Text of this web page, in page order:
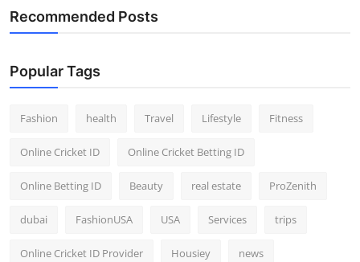
Recommended Posts
Popular Tags
Fashion health Travel Lifestyle Fitness
Online Cricket ID Online Cricket Betting ID
Online Betting ID Beauty real estate ProZenith
dubai FashionUSA USA Services trips
Online Cricket ID Provider Housiey news